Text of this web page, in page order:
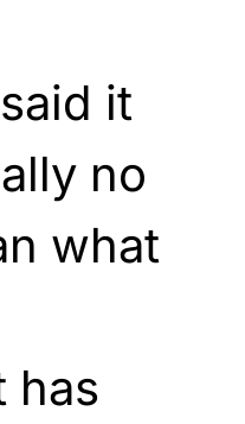
it
no
what
has